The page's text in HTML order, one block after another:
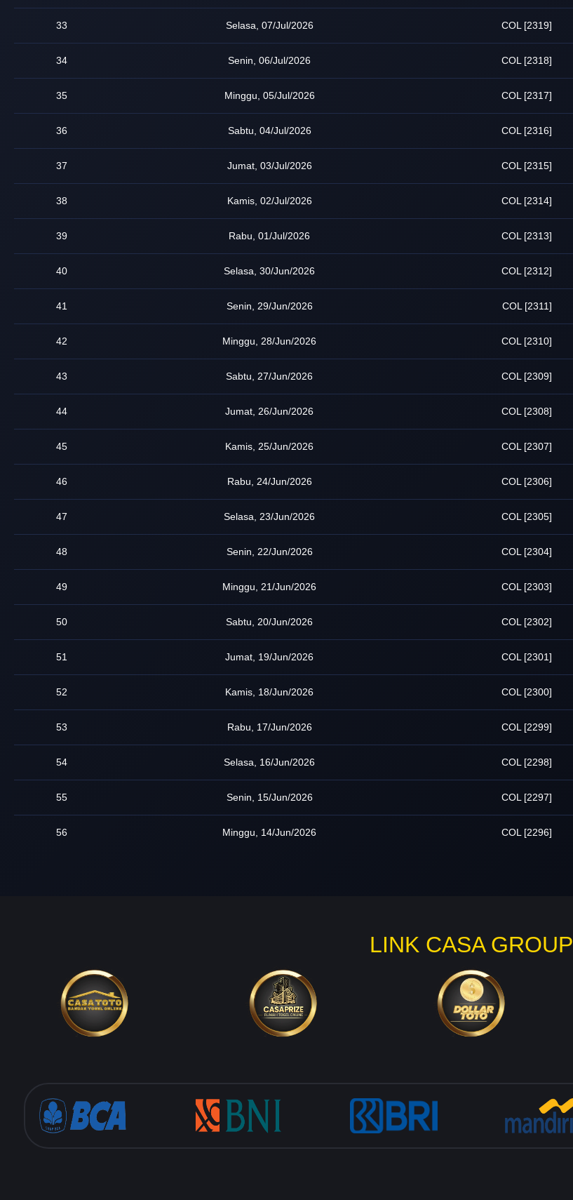
33 Selasa, 07/Jul/2026 COL [2319]
34 Senin, 06/Jul/2026 COL [2318]
35 Minggu, 05/Jul/2026 COL [2317]
36 Sabtu, 04/Jul/2026 COL [2316]
37 Jumat, 03/Jul/2026 COL [2315]
38 Kamis, 02/Jul/2026 COL [2314]
39 Rabu, 01/Jul/2026 COL [2313]
40 Selasa, 30/Jun/2026 COL [2312]
41 Senin, 29/Jun/2026 COL [2311]
42 Minggu, 28/Jun/2026 COL [2310]
43 Sabtu, 27/Jun/2026 COL [2309]
44 Jumat, 26/Jun/2026 COL [2308]
45 Kamis, 25/Jun/2026 COL [2307]
46 Rabu, 24/Jun/2026 COL [2306]
47 Selasa, 23/Jun/2026 COL [2305]
48 Senin, 22/Jun/2026 COL [2304]
49 Minggu, 21/Jun/2026 COL [2303]
50 Sabtu, 20/Jun/2026 COL [2302]
51 Jumat, 19/Jun/2026 COL [2301]
52 Kamis, 18/Jun/2026 COL [2300]
53 Rabu, 17/Jun/2026 COL [2299]
54 Selasa, 16/Jun/2026 COL [2298]
55 Senin, 15/Jun/2026 COL [2297]
56 Minggu, 14/Jun/2026 COL [2296]
LINK CASA GROUP